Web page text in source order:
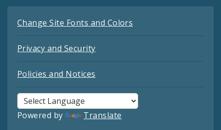
Change Site Fonts and Colors
Privacy and Security
Policies and Notices
Powered by Translate